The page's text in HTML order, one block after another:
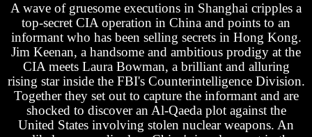
A wave of gruesome executions in Shanghai cripples a
top-secret CIA operation in China and points to an
informant who has been selling secrets in Hong Kong.
Jim Keenan, a handsome and ambitious prodigy at the
CIA meets Laura Bowman, a brilliant and alluring
rising star inside the FBI's Counterintelligence Division.
Together they set out to capture the informant and are
shocked to discover an Al-Qaeda plot against the
United States involving stolen nuclear weapons. An